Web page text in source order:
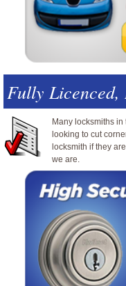
Fully Licenced,
Many locksmiths
looking to cut
locksmith if they
we are.